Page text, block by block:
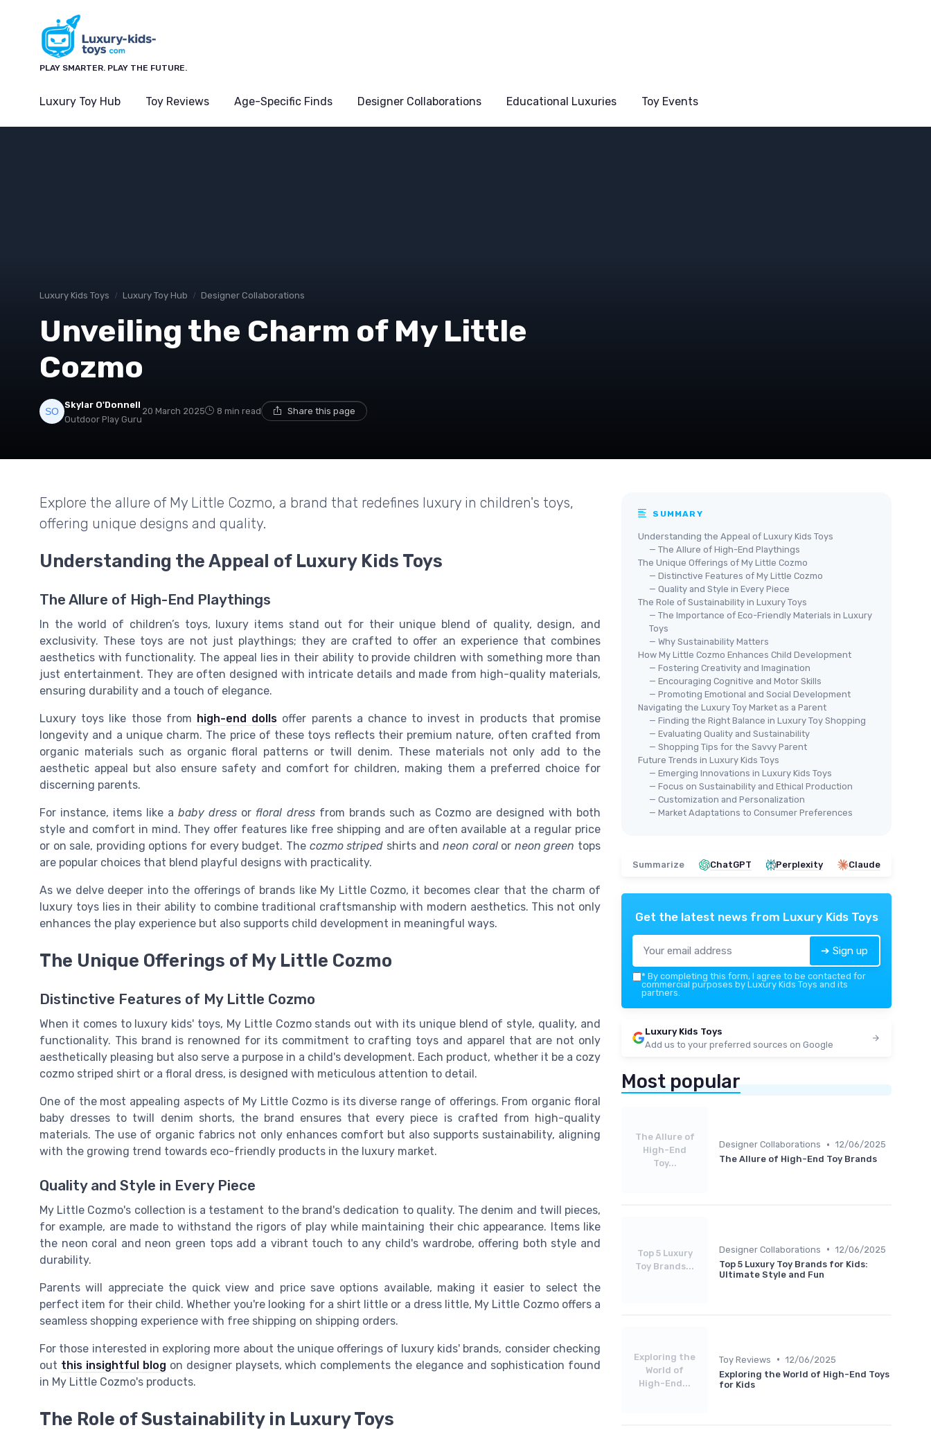
PLAY SMARTER. PLAY THE FUTURE.
Luxury Toy Hub Toy Reviews Age-Specific Finds Designer Collaborations Educational Luxuries Toy Events
Luxury Kids Toys Luxury Toy Hub Designer Collaborations
Unveiling the Charm of My Little
Cozmo
Skylar O'Donnell
Outdoor Play Guru
20 March 2025 8 min read Share this page
Explore the allure of My Little Cozmo, a brand that redefines luxury in children's toys,
offering unique designs and quality.
Understanding the Appeal of Luxury Kids Toys
The Allure of High-End Playthings
In the world of children’s toys, luxury items stand out for their unique blend of quality, design, and
exclusivity. These toys are not just playthings; they are crafted to offer an experience that combines
aesthetics with functionality. The appeal lies in their ability to provide children with something more than
just entertainment. They are often designed with intricate details and made from high-quality materials,
ensuring durability and a touch of elegance.
Luxury toys like those from high-end dolls offer parents a chance to invest in products that promise
longevity and a unique charm. The price of these toys reflects their premium nature, often crafted from
organic materials such as organic floral patterns or twill denim. These materials not only add to the
aesthetic appeal but also ensure safety and comfort for children, making them a preferred choice for
discerning parents.
For instance, items like ababy dress or floral dressfrom brands such as Cozmo are designed with both
style and comfort in mind. They offer features like free shipping and are often available at a regular price
or on sale, providing options for every budget. The cozmo striped shirts and neon coralor neon green tops
are popular choices that blend playful designs with practicality.
As we delve deeper into the offerings of brands like My Little Cozmo, it becomes clear that the charm of
luxury toys lies in their ability to combine traditional craftsmanship with modern aesthetics. This not only
enhances the play experience but also supports child development in meaningful ways.
The Unique Offerings of My Little Cozmo
Distinctive Features of My Little Cozmo
When it comes to luxury kids' toys, My Little Cozmo stands out with its unique blend of style, quality, and
functionality. This brand is renowned for its commitment to crafting toys and apparel that are not only
aesthetically pleasing but also serve a purpose in a child's development. Each product, whether it be a cozy
cozmo striped shirt or a floral dress, is designed with meticulous attention to detail.
One of the most appealing aspects of My Little Cozmo is its diverse range of offerings. From organic floral
baby dresses to twill denim shorts, the brand ensures that every piece is crafted from high-quality
materials. The use of organic fabrics not only enhances comfort but also supports sustainability, aligning
with the growing trend towards eco-friendly products in the luxury market.
Quality and Style in Every Piece
My Little Cozmo's collection is a testament to the brand's dedication to quality. The denim and twill pieces,
for example, are made to withstand the rigors of play while maintaining their chic appearance. Items like
the neon coral and neon green tops add a vibrant touch to any child's wardrobe, offering both style and
durability.
Parents will appreciate the quick viewand price save options available, making it easier to select the
perfect item for their child. Whether you're looking for a shirt little or a dress little, My Little Cozmo offers a
seamless shopping experience with free shipping on shipping orders.
For those interested in exploring more about the unique offerings of luxury kids' brands, consider checking
out this insightful blog on designer playsets, which complements the elegance and sophistication found
in My Little Cozmo's products.
The Role of Sustainability in Luxury Toys
SUMMARY
Understanding the Appeal of Luxury Kids Toys
— The Allure of High-End Playthings
The Unique Offerings of My Little Cozmo
— Distinctive Features of My Little Cozmo
— Quality and Style in Every Piece
The Role of Sustainability in Luxury Toys
— The Importance of Eco-Friendly Materials in Luxury
Toys
— Why Sustainability Matters
How My Little Cozmo Enhances Child Development
— Fostering Creativity and Imagination
— Encouraging Cognitive and Motor Skills
— Promoting Emotional and Social Development
Navigating the Luxury Toy Market as a Parent
— Finding the Right Balance in Luxury Toy Shopping
— Evaluating Quality and Sustainability
— Shopping Tips for the Savvy Parent
Future Trends in Luxury Kids Toys
— Emerging Innovations in Luxury Kids Toys
— Focus on Sustainability and Ethical Production
— Customization and Personalization
— Market Adaptations to Consumer Preferences
Summarize ChatGPT Perplexity Claude
Get the latest news from Luxury Kids Toys
➔ Sign up
* By completing this form, I agree to be contacted for
commercial purposes by Luxury Kids Toys and its
partners.
Luxury Kids Toys
Add us to your preferred sources on Google
Most popular
The Allure of
High-End
Toy...
Designer Collaborations • 12/06/2025
The Allure of High-End Toy Brands
Top 5 Luxury
Toy Brands...
Designer Collaborations • 12/06/2025
Top 5 Luxury Toy Brands for Kids:
Ultimate Style and Fun
Exploring the
World of
High-End...
Toy Reviews • 12/06/2025
Exploring the World of High-End Toys
for Kids